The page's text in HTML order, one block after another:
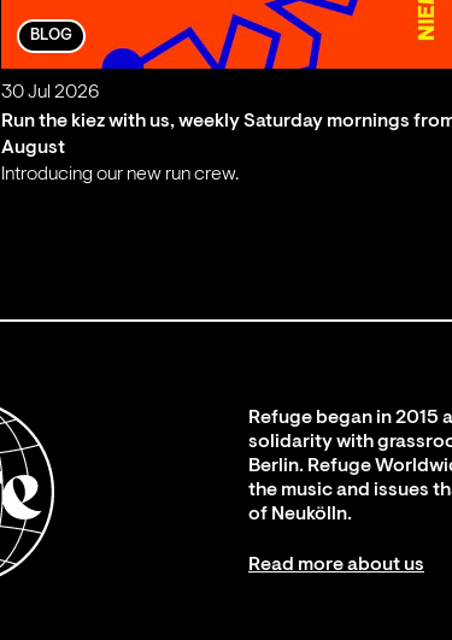
BLOG
30 Jul 2026
Run the kiez with us, weekly Saturday mornings
August
Introducing our new run crew.
Refuge began in 2015
solidarity with
Berlin. Refuge
the music and issues
of Neukölln.
Read more about us